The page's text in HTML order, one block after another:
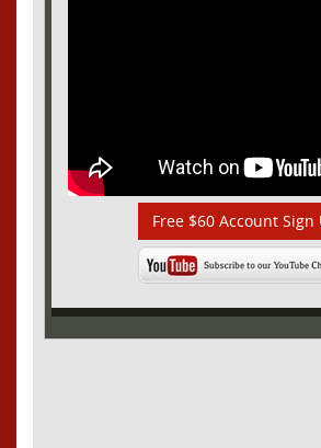
Free $60 Account Sign